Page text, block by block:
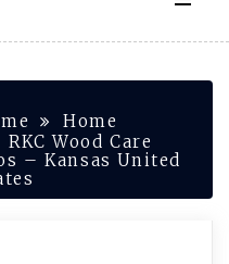
Home
RKC Wood Care
– Kansas United